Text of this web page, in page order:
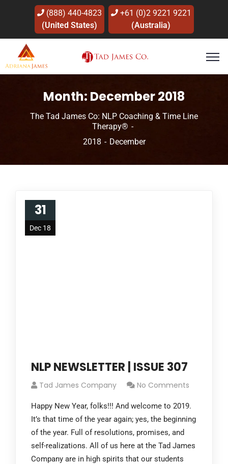
(888) 440-4823
(United States)
+61 (0)2 9221 9221
(Australia)
Month: December 2018
The Tad James Co: NLP Coaching & Time Line
Therapy®
2018
December
31
Dec 18
NLP NEWSLETTER | ISSUE 307
Tad James Company No Comments
Happy New Year, folks!!! And welcome to 2019.
It’s that time of the year again; yes, the beginning
of the year. Full of resolutions, promises, and
self-realizations. All of us here at the Tad James
Company are in high spirits that our students